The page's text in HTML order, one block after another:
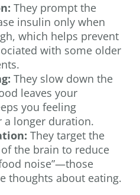
They prompt the
insulin only when
which helps prevent
with some older
They slow down the
leaves your
you feeling
longer duration.
They target the
of the brain to reduce
noise”—those
thoughts about eating.